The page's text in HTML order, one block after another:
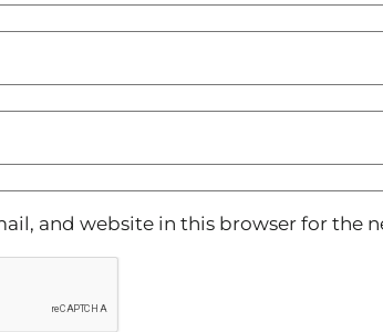
and website in this browser for the